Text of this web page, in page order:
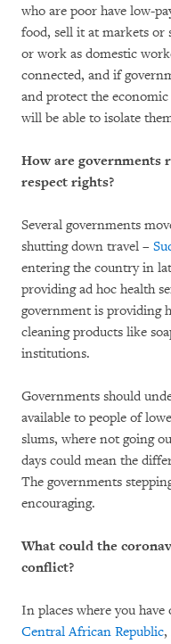
who are poor have low-
food, sell it at markets or
or work as domestic
connected, and if
and protect the
will be able to isolate
How are governments
respect rights?
Several governments
shutting down travel –
entering the country in
providing ad hoc health
government is providing
cleaning products like
institutions.
Governments should
available to people of
slums, where not going
days could mean the
The governments
encouraging.
What could the
conflict?
In places where you
Central African Republic,